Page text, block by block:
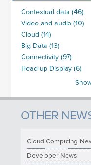
Contextual data (46)
Video and audio (10)
Cloud (14)
Big Data (13)
Connectivity (97)
Head-up Display (6)
OTHER
Cloud Computing
Developer News